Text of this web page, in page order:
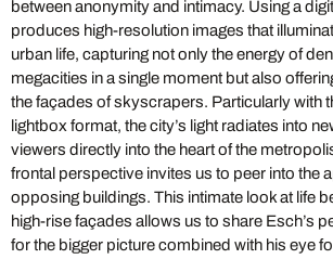
between anonymity and intimacy. Using a
produces high-resolution images that
urban life, capturing not only the energy of
megacities in a single moment but also
the façades of skyscrapers. Particularly with
lightbox format, the city’s light radiates into
viewers directly into the heart of the
frontal perspective invites us to peer into the
opposing buildings. This intimate look at life
high-rise façades allows us to share Esch’s
for the bigger picture combined with his eye